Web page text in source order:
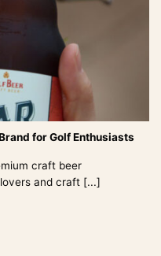
for Golf Enthusiasts
craft beer
and craft [...]